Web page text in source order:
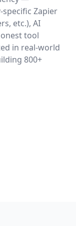
Zapier
etc.), AI
tool
in real-world
800+